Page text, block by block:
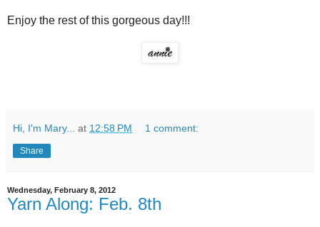
Enjoy the rest of this gorgeous day!!!
Hi, I'm Mary... at 12:58 PM 1 comment:
Share
Wednesday, February 8, 2012
Yarn Along: Feb. 8th